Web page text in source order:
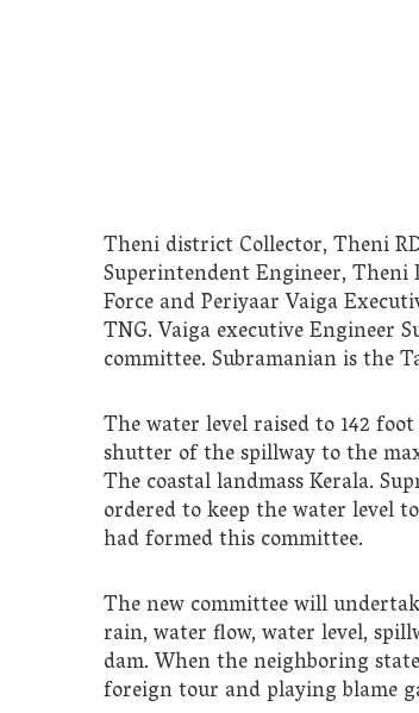
Theni district Collector, Theni
Superintendent Engineer, Theni
Force and Periyaar Vaiga
TNG. Vaiga executive Engineer
committee. Subramanian is the
The water level raised to 142
shutter of the spillway to the
The coastal landmass Kerala.
ordered to keep the water level
had formed this committee.
The new committee will
rain, water flow, water level,
dam. When the neighboring
foreign tour and playing blame